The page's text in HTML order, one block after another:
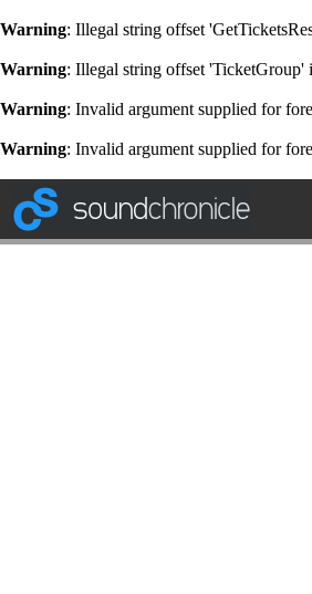
Warning: Illegal string offset
Warning: Illegal string offset 'TicketGroup'
Warning: Invalid argument supplied for
Warning: Invalid argument supplied for